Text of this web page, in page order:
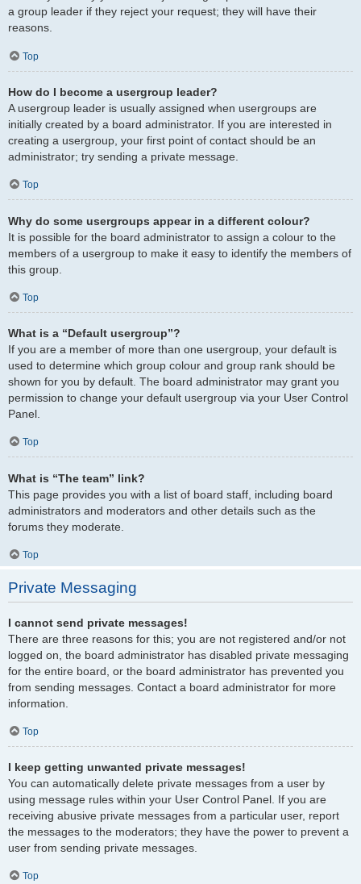
a group leader if they reject your request; they will have their
reasons.
Top
How do I become a usergroup leader?
A usergroup leader is usually assigned when usergroups are
initially created by a board administrator. If you are interested in
creating a usergroup, your first point of contact should be an
administrator; try sending a private message.
Top
Why do some usergroups appear in a different colour?
It is possible for the board administrator to assign a colour to the
members of a usergroup to make it easy to identify the members of
this group.
Top
What is a “Default usergroup”?
If you are a member of more than one usergroup, your default is
used to determine which group colour and group rank should be
shown for you by default. The board administrator may grant you
permission to change your default usergroup via your User Control
Panel.
Top
What is “The team” link?
This page provides you with a list of board staff, including board
administrators and moderators and other details such as the
forums they moderate.
Top
Private Messaging
I cannot send private messages!
There are three reasons for this; you are not registered and/or not
logged on, the board administrator has disabled private messaging
for the entire board, or the board administrator has prevented you
from sending messages. Contact a board administrator for more
information.
Top
I keep getting unwanted private messages!
You can automatically delete private messages from a user by
using message rules within your User Control Panel. If you are
receiving abusive private messages from a particular user, report
the messages to the moderators; they have the power to prevent a
user from sending private messages.
Top